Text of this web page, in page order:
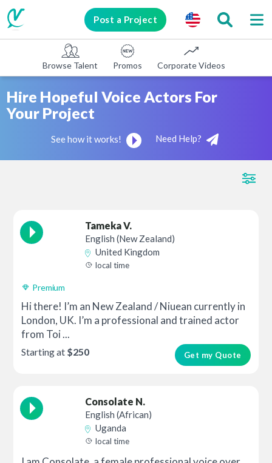
Post a Project
Browse Talent Promos Corporate Videos
Hire Hopeful Voice Actors For
Your Project
See how it works! Need Help?
Tameka V.
English (New Zealand)
United Kingdom
local time
Premium
Hi there! I’m an New Zealand / Niuean currently in
London, UK. I’m a professional and trained actor
from Toi ...
Get my Quote
Starting at $250
Consolate N.
English (African)
Uganda
local time